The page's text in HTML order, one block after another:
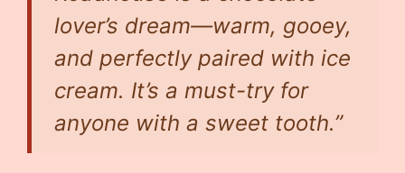
lover’s dream—warm, gooey,
and perfectly paired with ice
cream. It’s a must-try for
anyone with a sweet tooth.”